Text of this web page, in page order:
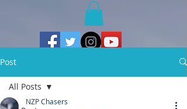
Post
All Posts
NZP Chasers